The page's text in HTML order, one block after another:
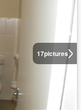
17pictures